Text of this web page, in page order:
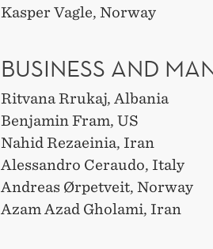
Kasper Vagle, Norway
BUSINESS AND
Ritvana Rrukaj, Albania
Benjamin Fram, US
Nahid Rezaeinia, Iran
Alessandro Ceraudo, Italy
Andreas Ørpetveit, Norway
Azam Azad Gholami, Iran